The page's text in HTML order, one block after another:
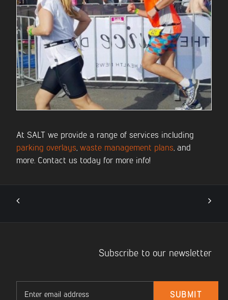
At SALT we provide a range of services including
parking overlays, waste management plans, and
more. Contact us today for more info!
Subscribe to our newsletter
SUBMIT